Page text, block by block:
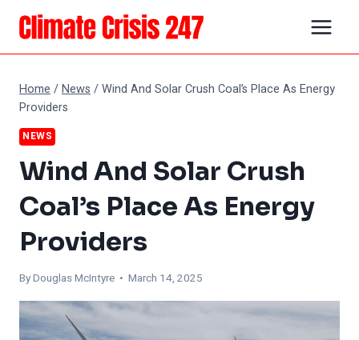
Skip
content
Home /News /Wind And Solar Crush Coal’s Place As Energy
Providers
NEWS
Wind And Solar Crush
Coal’s Place As Energy
Providers
ByDouglas McIntyre • March 14, 2025